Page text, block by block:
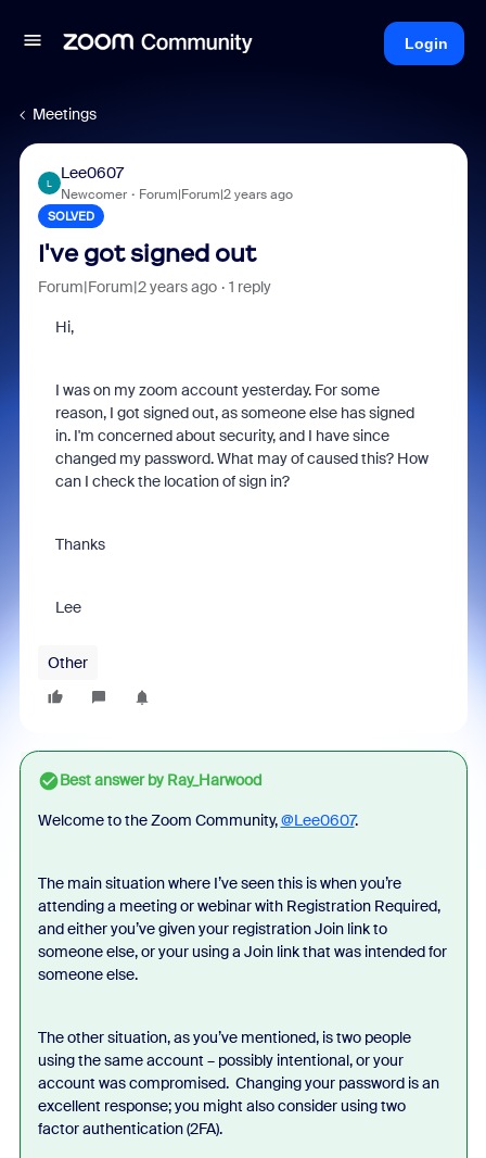
Login
Meetings
L
Lee0607
Newcomer Forum|Forum|2 years ago
SOLVED
I've got signed out
Forum|Forum|2 years ago 1 reply
Hi,
I was on my zoom account yesterday. For some
reason, I got signed out, as someone else has signed
in. I'm concerned about security, and I have since
changed my password. What may of caused this? How
can I check the location of sign in?
Thanks
Lee
Other
Best answer byRay_Harwood
Welcome to the Zoom Community,@Lee0607.
The main situation where I’ve seen this is when you’re
attending a meeting or webinar with Registration Required,
and either you’ve given your registration Join link to
someone else, or your using a Join link that was intended for
someone else.
The other situation, as you’ve mentioned, is two people
using the same account – possibly intentional, or your
account was compromised. Changing your password is an
excellent response; you might also consider using two
factor authentication (2FA).